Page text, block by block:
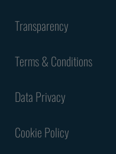
Transparency
Terms & Conditions
Data Privacy
Cookie Policy